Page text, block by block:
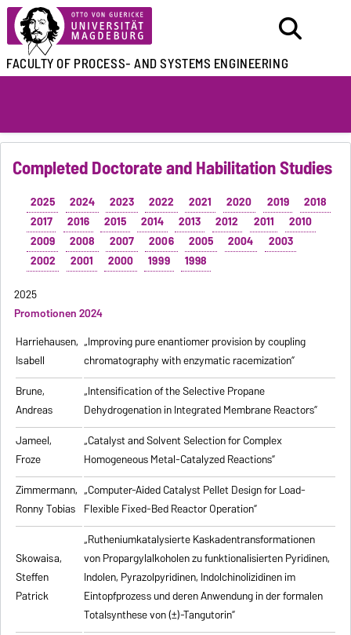
FACULTY OFPROCESS- AND SYSTEMS ENGINEERING
Completed Doctorate and Habilitation Studies
2025 2024 2023 2022 2021 2020 2019
2018
2017
2016 2015 2014 2013 2012 2011
2010
2009
2008 2007 2006 2005 2004
2003
2002
2001 2000 1999
1998
2025
Promotionen 2024
Harriehausen,
Isabell
„Improving pure enantiomer provision by coupling
chromatography with enzymatic racemization”
Brune,
Andreas
„Intensification of the Selective Propane
Dehydrogenation in Integrated Membrane Reactors”
Jameel,
Froze
„Catalyst and Solvent Selection for Complex
Homogeneous Metal-Catalyzed Reactions”
Zimmermann,
Ronny Tobias
„Computer-Aided Catalyst Pellet Design for Load-
Flexible Fixed-Bed Reactor Operation”
Skowaisa,
Steffen
Patrick
„Rutheniumkatalysierte Kaskadentransformationen
von Propargylalkoholen zufunktionalisierten Pyridinen,
Indolen, Pyrazolpyridinen, Indolchinolizidinen im
Eintopfprozess und deren Anwendung in der formalen
Totalsynthese von (±)-Tangutorin”